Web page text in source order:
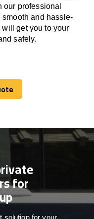
our professional
smooth and hassle-
will
get you to your
safely.
for
solution for your